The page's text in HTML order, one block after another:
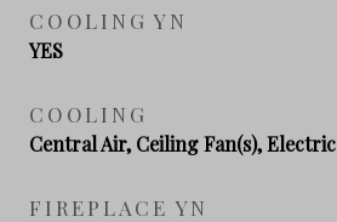
COOLING YN
YES
COOLING
Central Air, Ceiling Fan(s), Electric
FIREPLACE YN